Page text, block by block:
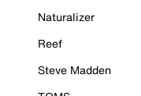
Naturalizer
Reef
Steve Madden